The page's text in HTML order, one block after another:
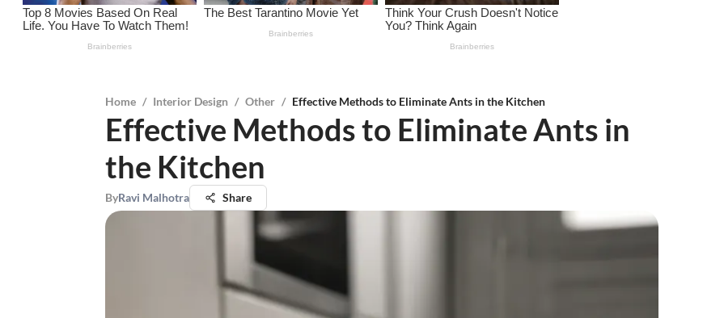
Home / Interior Design / Other / Effective Methods to Eliminate Ants in the Kitchen
Effective Methods to Eliminate Ants in
the Kitchen
ByRavi Malhotra Share